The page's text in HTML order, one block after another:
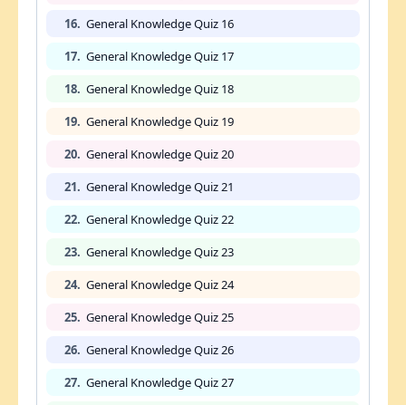
16. General Knowledge Quiz 16
17. General Knowledge Quiz 17
18. General Knowledge Quiz 18
19. General Knowledge Quiz 19
20. General Knowledge Quiz 20
21. General Knowledge Quiz 21
22. General Knowledge Quiz 22
23. General Knowledge Quiz 23
24. General Knowledge Quiz 24
25. General Knowledge Quiz 25
26. General Knowledge Quiz 26
27. General Knowledge Quiz 27